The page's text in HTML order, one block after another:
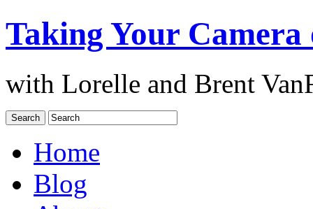
Taking Your Camera
with Lorelle and Brent
Home
Blog